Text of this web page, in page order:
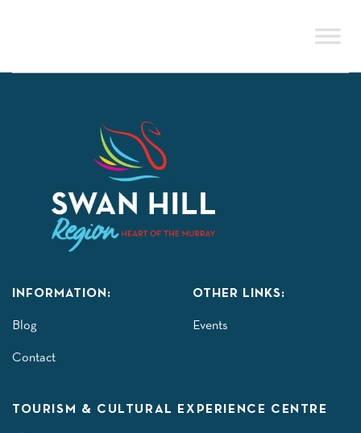
INFORMATION:
Blog
Contact
OTHER LINKS:
Events
TOURISM & CULTURAL EXPERIENCE CENTRE